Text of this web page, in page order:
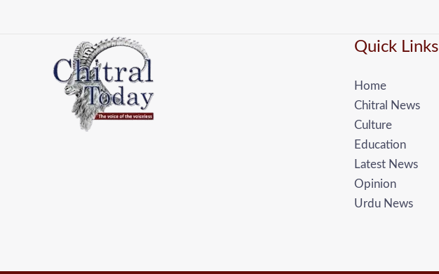
Quick Links
Home
Chitral News
Culture
Education
Latest News
Opinion
Urdu News